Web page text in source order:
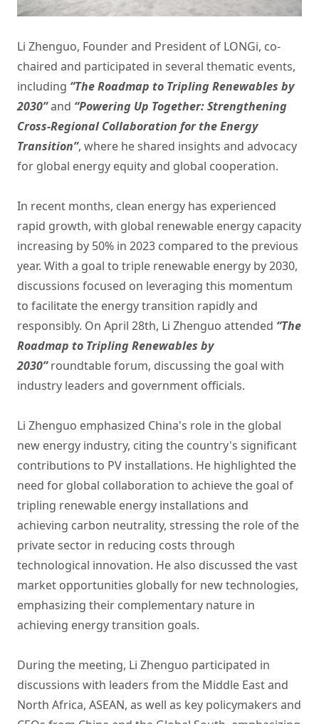
Li Zhenguo, Founder and President of LONGi, co-
chaired and participated in several thematic events,
including “The Roadmap to Tripling Renewables by
2030”and “Powering Up Together: Strengthening
Cross-Regional Collaboration for the Energy
Transition”, where he shared insights and advocacy
for global energy equity and global cooperation.
In recent months, clean energy has experienced
rapid growth, with global renewable energy capacity
increasing by 50% in 2023 compared to the previous
year. With a goal to triple renewable energy by 2030,
discussions focused on leveraging this momentum
to facilitate the energy transition rapidly and
responsibly. On April 28th, Li Zhenguo attended “The
Roadmap to Tripling Renewables by
2030” roundtable forum, discussing the goal with
industry leaders and government officials.
Li Zhenguo emphasized China's role in the global
new energy industry, citing the country's significant
contributions to PV installations. He highlighted the
need for global collaboration to achieve the goal of
tripling renewable energy installations and
achieving carbon neutrality, stressing the role of the
private sector in reducing costs through
technological innovation. He also discussed the vast
market opportunities globally for new technologies,
emphasizing their complementary nature in
achieving energy transition goals.
During the meeting, Li Zhenguo participated in
discussions with leaders from the Middle East and
North Africa, ASEAN, as well as key policymakers and